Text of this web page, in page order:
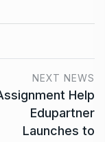
NEXT NEWS
Help
Edupartner
Launches to